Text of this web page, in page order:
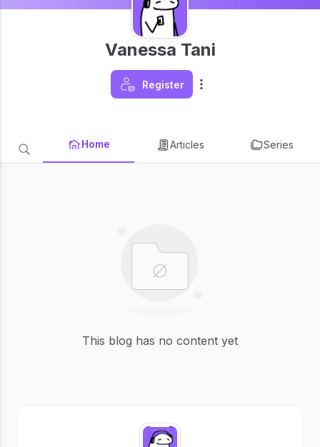
Vanessa Tani
Register
Home Articles Series
This blog has no content yet